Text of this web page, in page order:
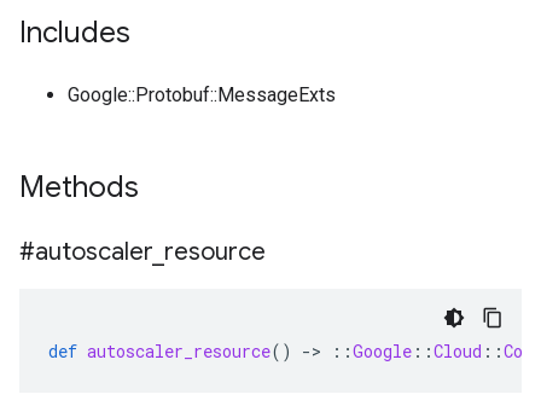
Includes
Google::Protobuf::MessageExts
Methods
#autoscaler resource
def autoscaler_resource() -> ::Google ::Cloud ::